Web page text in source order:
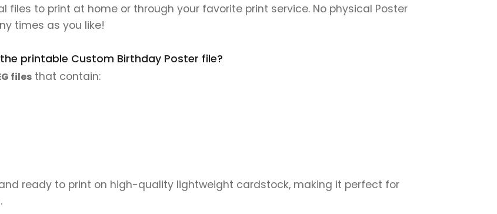
files to print at home or through your favorite print service. No physical Poster
times as you like!
printable Custom Birthday Poster file?
files that contain:
ready to print on high-quality lightweight cardstock, making it perfect for